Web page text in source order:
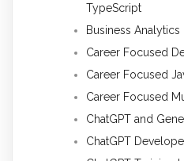
TypeScript
Business Analytics
Career Focused
Career Focused
Career Focused
ChatGPT and
ChatGPT